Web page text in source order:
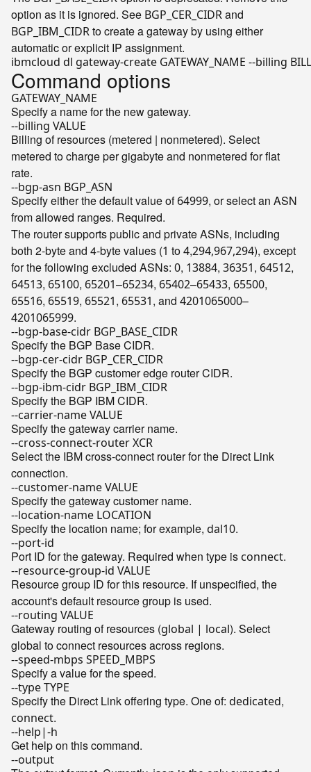
option as it is ignored. See BGP_CER_CIDRand
BGP_IBM_CIDRto create a gateway by using either
automatic or explicit IP assignment.
ibmcloud dl gateway-create GATEWAY_NAME --billing
Command options
GATEWAY_NAME
Specify a name for the new gateway.
--billing VALUE
Billing of resources (metered | nonmetered). Select
metered to charge per gigabyte and nonmetered for flat
rate.
--bgp-asn BGP_ASN
Specify either the default value of64999, or select an ASN
from allowed ranges. Required.
The router supports public and private ASNs, including
both 2-byte and 4-byte values (1 to4,294,967,294), except
for the following excluded ASNs: 0, 13884, 36351, 64512,
64513, 65100, 65201–65234, 65402–65433, 65500,
65516, 65519, 65521, 65531, and 4201065000–
4201065999.
--bgp-base-cidr BGP_BASE_CIDR
Specify the BGP Base CIDR.
--bgp-cer-cidr BGP_CER_CIDR
Specify the BGP customer edge router CIDR.
--bgp-ibm-cidr BGP_IBM_CIDR
Specify the BGP IBM CIDR.
--carrier-name VALUE
Specify the gateway carrier name.
--cross-connect-router XCR
Select the IBM cross-connect router for the Direct Link
connection.
--customer-name VALUE
Specify the gateway customer name.
--location-name LOCATION
Specify the location name; for example, dal10.
--port-id
Port ID for the gateway. Required when type is connect.
--resource-group-id VALUE
Resource group ID for this resource. If unspecified, the
account's default resource group is used.
--routing VALUE
Gateway routing of resources (global | local). Select
global to connect resources across regions.
--speed-mbps SPEED_MBPS
Specify a value for the speed.
--type TYPE
Specify the Direct Link offering type. One of: dedicated,
connect.
--help|-h
Get help on this command.
--output